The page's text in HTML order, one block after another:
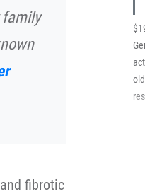
family
fibrotic